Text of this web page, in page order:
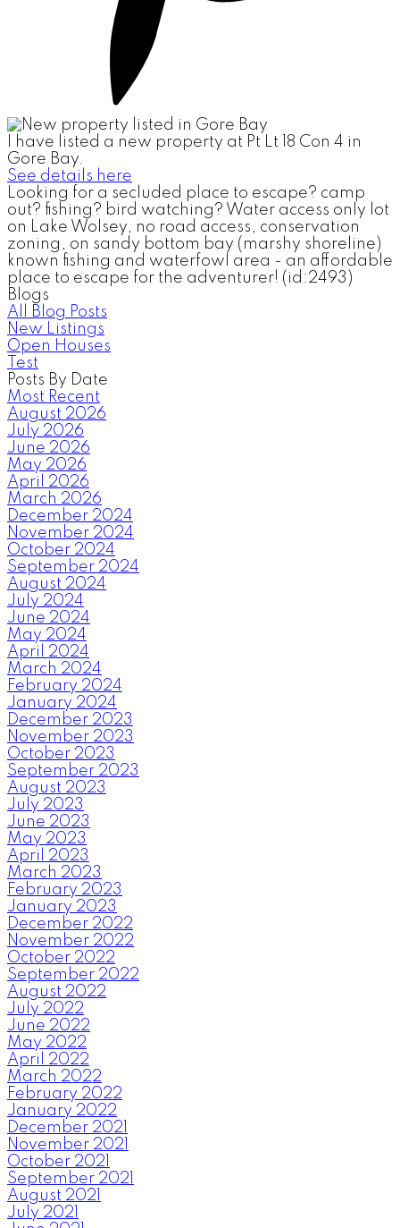
I have listed a new property at Pt Lt 18 Con 4 in
Gore Bay.
See details here
Looking for a secluded place to escape? camp
out? fishing? bird watching? Water access only lot
on Lake Wolsey, no road access, conservation
zoning, on sandy bottom bay (marshy shoreline)
known fishing and waterfowl area - an affordable
place to escape for the adventurer! (id:2493)
Blogs
All Blog Posts
New Listings
Open Houses
Test
Posts By Date
Most Recent
August 2026
July 2026
June 2026
May 2026
April 2026
March 2026
December 2024
November 2024
October 2024
September 2024
August 2024
July 2024
June 2024
May 2024
April 2024
March 2024
February 2024
January 2024
December 2023
November 2023
October 2023
September 2023
August 2023
July 2023
June 2023
May 2023
April 2023
March 2023
February 2023
January 2023
December 2022
November 2022
October 2022
September 2022
August 2022
July 2022
June 2022
May 2022
April 2022
March 2022
February 2022
January 2022
December 2021
November 2021
October 2021
September 2021
August 2021
July 2021